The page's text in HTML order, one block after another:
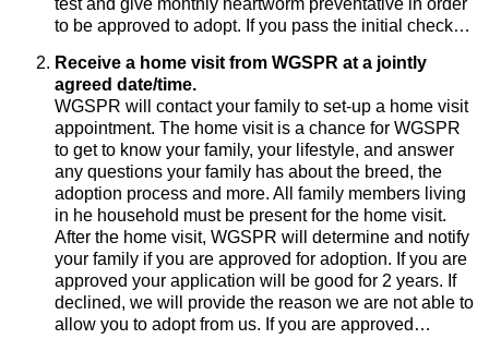
test and give monthly heartworm preventative in order
to be approved to adopt. If you pass the initial check…
Receive a home visit from WGSPR at a jointly
agreed date/time.
WGSPR will contact your family to set-up a home visit
appointment. The home visit is a chance for WGSPR
to get to know your family, your lifestyle, and answer
any questions your family has about the breed, the
adoption process and more. All family members living
in he household must be present for the home visit.
After the home visit, WGSPR will determine and notify
your family if you are approved for adoption. If you are
approved your application will be good for 2 years. If
declined, we will provide the reason we are not able to
allow you to adopt from us. If you are approved…